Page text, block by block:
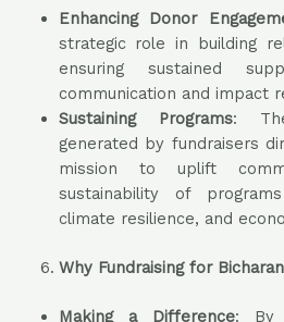
Enhancing Donor
strategic role in building
ensuring sustained
communication and impact
Sustaining Programs:
generated by fundraisers
mission to uplift
sustainability of
climate resilience, and
Why Fundraising for
Making a Difference: By